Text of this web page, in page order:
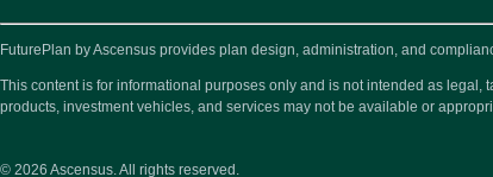
FuturePlan by Ascensus provides plan design, administration, and
This content is for informational purposes only and is not intended as
products, investment vehicles, and services may not be available or
© 2026 Ascensus. All rights reserved.